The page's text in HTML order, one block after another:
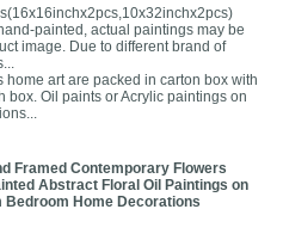
painted, actual paintings may be
image. Due to different brand of
home art are packed in carton box with
box. Oil paints or Acrylic paintings on
Framed Contemporary Flowers
Abstract Floral Oil Paintings on
Home Decorations